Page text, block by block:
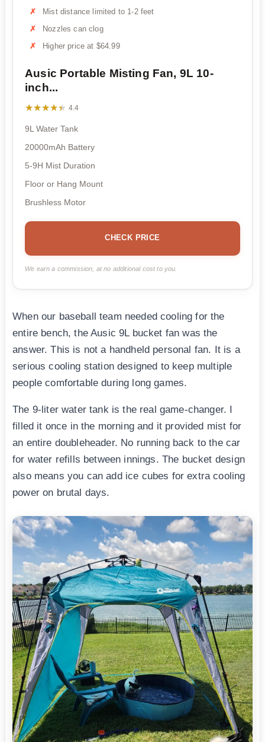
Mist distance limited to 1-2 feet
Nozzles can clog
Higher price at $64.99
Ausic Portable Misting Fan, 9L 10-
inch...
★★★★★
★★★★★ 4.4
9L Water Tank
20000mAh Battery
5-9H Mist Duration
Floor or Hang Mount
Brushless Motor
CHECK PRICE
We earn a commission, at no additional cost to you.
When our baseball team needed cooling for the
entire bench, the Ausic 9L bucket fan was the
answer. This is not a handheld personal fan. It is a
serious cooling station designed to keep multiple
people comfortable during long games.
The 9-liter water tank is the real game-changer. I
filled it once in the morning and it provided mist for
an entire doubleheader. No running back to the car
for water refills between innings. The bucket design
also means you can add ice cubes for extra cooling
power on brutal days.